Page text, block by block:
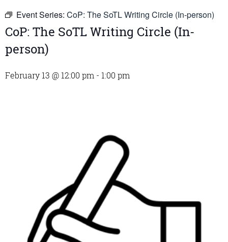
Event Series: CoP: The SoTL Writing Circle (In-person)
CoP: The SoTL Writing Circle (In-
person)
February 13 @ 12:00 pm - 1:00 pm